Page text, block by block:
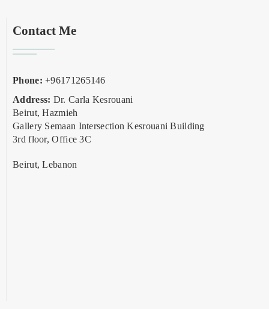
Contact Me
Phone: +96171265146
Address: Dr. Carla Kesrouani
Beirut, Hazmieh
Gallery Semaan Intersection Kesrouani Building
3rd floor, Office 3C
Beirut, Lebanon